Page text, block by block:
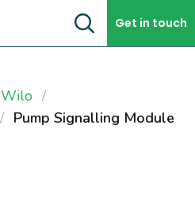
Get in touch
Wilo
Pump Signalling Module